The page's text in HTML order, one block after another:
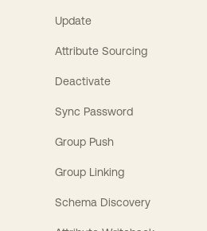
Update
Attribute Sourcing
Deactivate
Sync Password
Group Push
Group Linking
Schema Discovery